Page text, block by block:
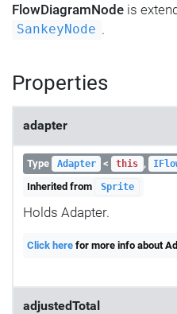
FlowDiagramNode is
SankeyNode .
Properties
adapter
Type Adapter < this ,
Inherited from
Sprite
Holds Adapter.
Click here for more info about
adjustedTotal